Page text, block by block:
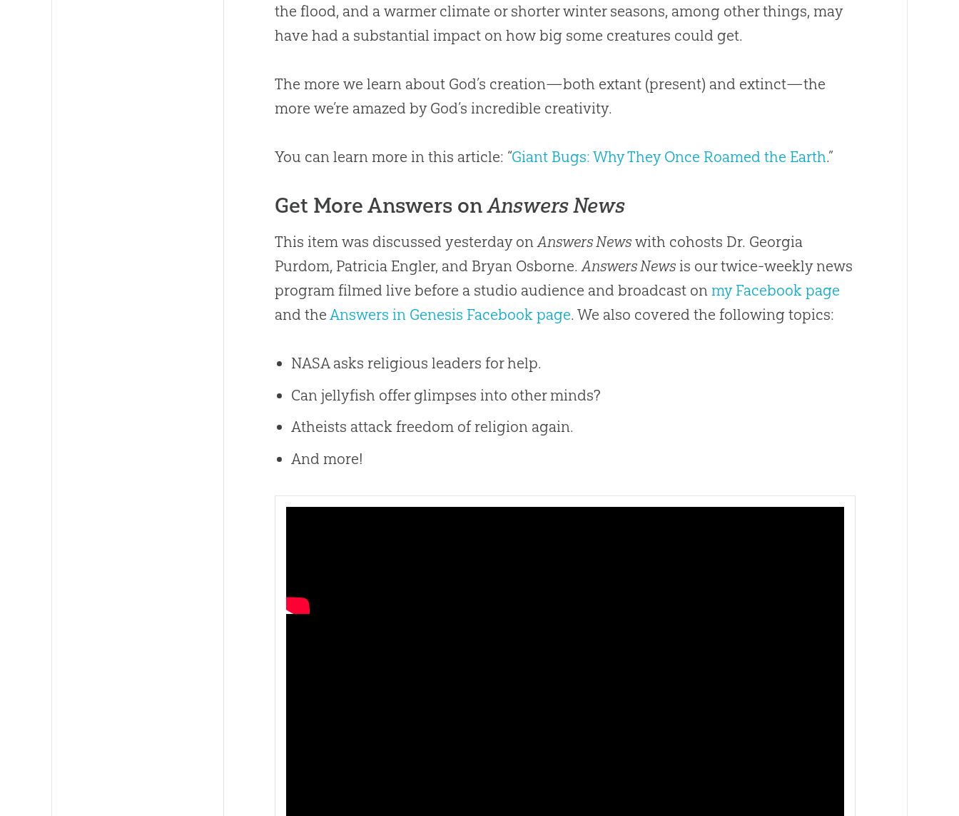
the flood, and a warmer climate or shorter winter seasons, among other things, may
have had a substantial impact on how big some creatures could get.
The more we learn about God’s creation—both extant (present) and extinct—the
more we’re amazed by God’s incredible creativity.
You can learn more in this article: “Giant Bugs: Why They Once Roamed the Earth.”
Get More Answers onAnswers News
This item was discussed yesterday onAnswers News with cohosts Dr. Georgia
Purdom, Patricia Engler, and Bryan Osborne.Answers News is our twice-weekly news
program filmed live before a studio audience and broadcast onmy Facebook page
and theAnswers in Genesis Facebook page. We also covered the following topics:
NASA asks religious leaders for help.
Can jellyfish offer glimpses into other minds?
Atheists attack freedom of religion again.
And more!